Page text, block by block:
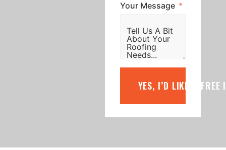
Your Message
YES, I’D LIKE A FREE